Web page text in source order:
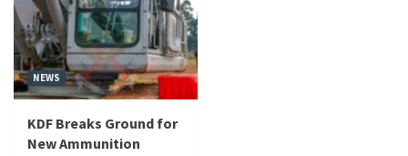
NEWS
KDF Breaks Ground for
New Ammunition